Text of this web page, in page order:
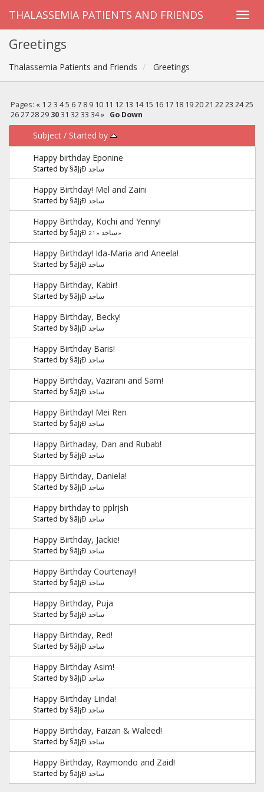
THALASSEMIA PATIENTS AND FRIENDS
Greetings
Thalassemia Patients and Friends Greetings
Pages: « 1 2 3 4 5 6 7 8 9 10 11 12 13 14 15 16 17 18 19 20 21 22 23 24 25
26 27 28 29 30 31 32 33 34 » Go Down
Subject / Started by
Happy birthday Eponine
Started by §ãJ¡Ð ساجد
Happy Birthday! Mel and Zaini
Started by §ãJ¡Ð ساجد
Happy Birthday, Kochi and Yenny!
Started by §ãJ¡Ð ساجد «
1
2 »
Happy Birthday! Ida-Maria and Aneela!
Started by §ãJ¡Ð ساجد
Happy Birthday, Kabir!
Started by §ãJ¡Ð ساجد
Happy Birthday, Becky!
Started by §ãJ¡Ð ساجد
Happy Birthday Baris!
Started by §ãJ¡Ð ساجد
Happy Birthday, Vazirani and Sam!
Started by §ãJ¡Ð ساجد
Happy Birthday! Mei Ren
Started by §ãJ¡Ð ساجد
Happy Birthaday, Dan and Rubab!
Started by §ãJ¡Ð ساجد
Happy Birthday, Daniela!
Started by §ãJ¡Ð ساجد
Happy birthday to pplrjsh
Started by §ãJ¡Ð ساجد
Happy Birthday, Jackie!
Started by §ãJ¡Ð ساجد
Happy Birthday Courtenay!!
Started by §ãJ¡Ð ساجد
Happy Birthday, Puja
Started by §ãJ¡Ð ساجد
Happy Birthday, Red!
Started by §ãJ¡Ð ساجد
Happy Birthday Asim!
Started by §ãJ¡Ð ساجد
Happy Birthday Linda!
Started by §ãJ¡Ð ساجد
Happy Birthday, Faizan & Waleed!
Started by §ãJ¡Ð ساجد
Happy Birthday, Raymondo and Zaid!
Started by §ãJ¡Ð ساجد